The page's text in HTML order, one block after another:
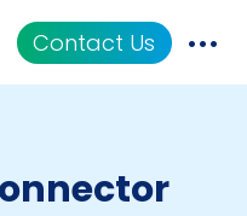
Contact Us